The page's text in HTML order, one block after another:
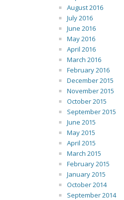
August 2016
July 2016
June 2016
May 2016
April 2016
March 2016
February 2016
December 2015
November 2015
October 2015
September 2015
June 2015
May 2015
April 2015
March 2015
February 2015
January 2015
October 2014
September 2014